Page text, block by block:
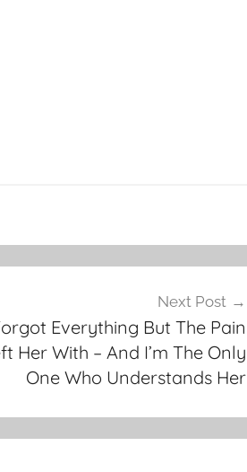
Next Post
Everything But The Pain
Her With – And I’m The Only
One Who Understands Her